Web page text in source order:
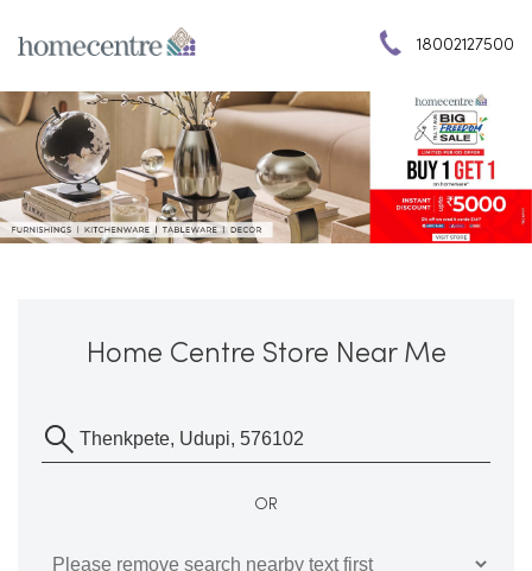
18002127500
Home Centre Store Near Me
OR